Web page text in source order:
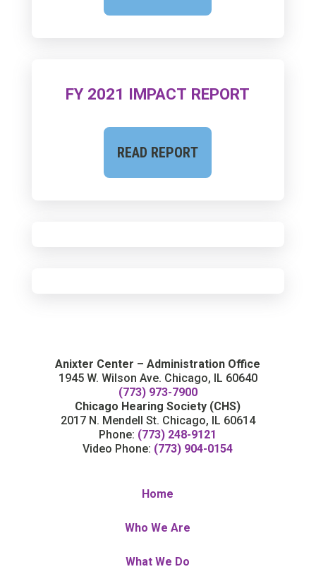
FY 2021 IMPACT REPORT
READ REPORT
Anixter Center – Administration Office
1945 W. Wilson Ave. Chicago, IL 60640
(773) 973-7900
Chicago Hearing Society (CHS)
2017 N. Mendell St. Chicago, IL 60614
Phone: (773) 248-9121
Video Phone: (773) 904-0154
Home
Who We Are
What We Do